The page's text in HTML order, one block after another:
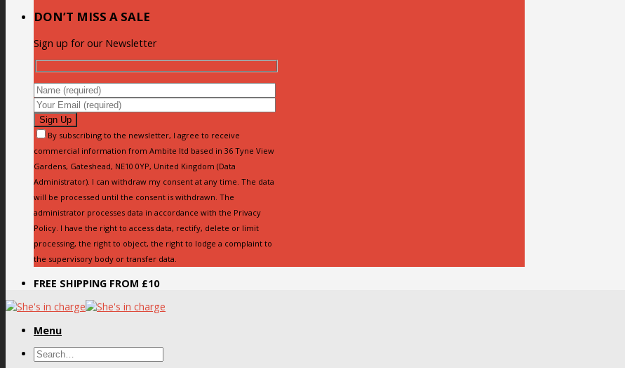
DON’T MISS A SALE
Sign up for our Newsletter
By subscribing to the newsletter, I agree to receive
commercial information from Ambite ltd based in 36 Tyne View
Gardens, Gateshead, NE10 0YP, United Kingdom (Data
Administrator). I can withdraw my consent at any time. The data
will be processed until the consent is withdrawn. The
administrator processes data in accordance with the Privacy
Policy. I have the right to access data, rectify, delete or limit
processing, the right to object, the right to lodge a complaint to
the supervisory body or transfer data.
FREE SHIPPING FROM £10
Menu
Search